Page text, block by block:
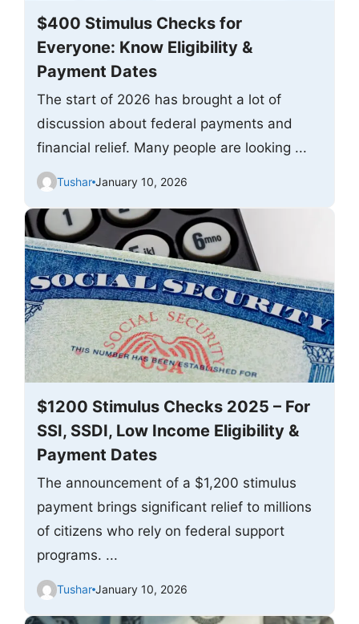
$400 Stimulus Checks for
Everyone: Know Eligibility &
Payment Dates
The start of 2026 has brought a lot of
discussion about federal payments and
financial relief. Many people are looking ...
Tushar January 10, 2026
$1200 Stimulus Checks 2025 – For
SSI, SSDI, Low Income Eligibility &
Payment Dates
The announcement of a $1,200 stimulus
payment brings significant relief to millions
of citizens who rely on federal support
programs. ...
Tushar January 10, 2026